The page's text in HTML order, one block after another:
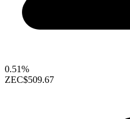
0.51%
ZEC$509.67